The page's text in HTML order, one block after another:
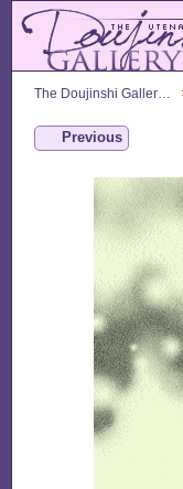
The Doujinshi Galler…
Previous